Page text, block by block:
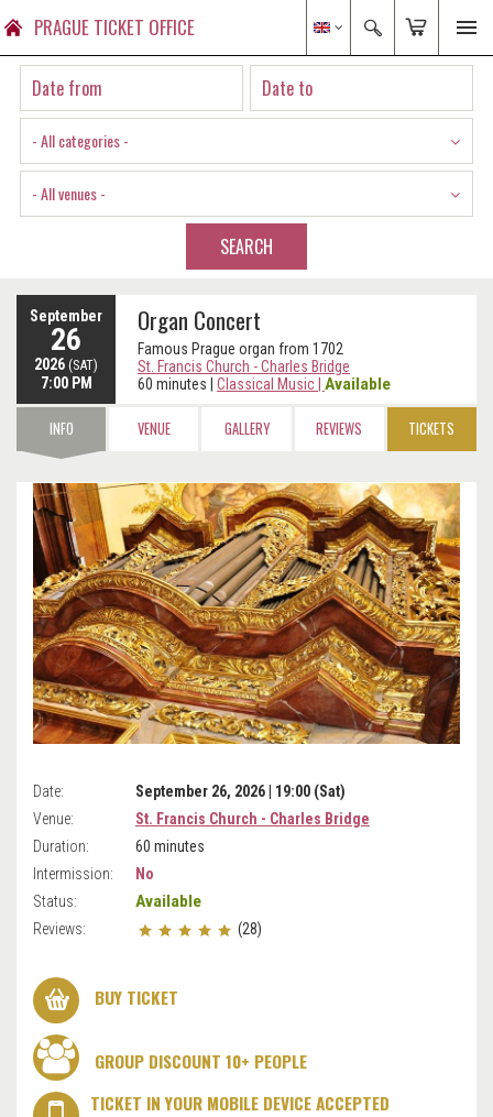
PRAGUE TICKET OFFICE
- All categories -
- All venues -
SEARCH
September
26
2026 (SAT)
7:00 PM
Organ Concert
Famous Prague organ from 1702
St. Francis Church - Charles Bridge
60 minutes
Classical Music Available
INFO VENUE GALLERY REVIEWS TICKETS
Date:
September 26, 2026 | 19:00 (Sat)
Venue:
St. Francis Church - Charles Bridge
Duration:
60 minutes
Intermission:
No
Status:
Available
Reviews: (28)
BUY TICKET
GROUP DISCOUNT 10+ PEOPLE
TICKET IN YOUR MOBILE DEVICE ACCEPTED